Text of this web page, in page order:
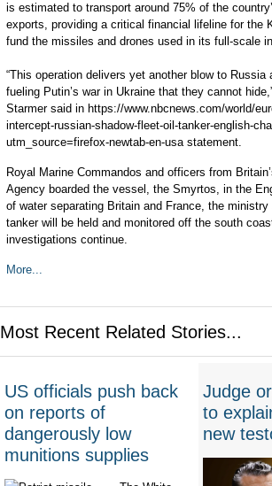
is estimated to transport around 75% of the
exports, providing a critical financial lifeline for the
fund the missiles and drones used in its full-scale
“This operation delivers yet another blow to Russia
fueling Putin’s war in Ukraine that they cannot
Starmer said in https://www.nbcnews.com/world/
intercept-russian-shadow-fleet-oil-tanker-english-
utm_source=firefox-newtab-en-usa statement.
Royal Marine Commandos and officers from
Agency boarded the vessel, the Smyrtos, in the
of water separating Britain and France, the
tanker will be held and monitored off the south
investigations continue.
More...
Most Recent Related Stories...
US officials push back
on reports of
dangerously low
munitions supplies
Judge
to
new